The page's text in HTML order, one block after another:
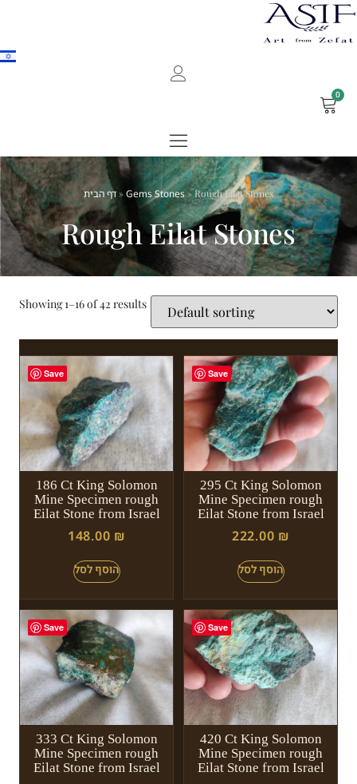
0
דף הבית»Gems Stones»Rough Eilat Stones
Rough Eilat Stones
Showing 1–16 of 42 results
Save
186 Ct King Solomon
Mine Specimen rough
Eilat Stone from Israel
148.00 ₪
Save
295 Ct King Solomon
Mine Specimen rough
Eilat Stone from Israel
222.00 ₪
Save
333 Ct King Solomon
Mine Specimen rough
Eilat Stone from Israel
Save
420 Ct King Solomon
Mine Specimen rough
Eilat Stone from Israel